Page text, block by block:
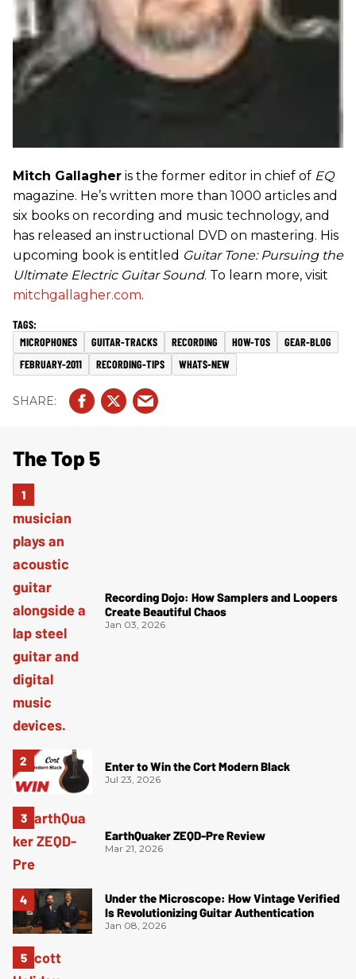
Mitch Gallagher is the former editor in chief of EQ
magazine. He’s written more than 1000 articles and
six books on recording and music technology, and
has released an instructional DVD on mastering. His
upcoming book is entitled Guitar Tone: Pursuing the
Ultimate Electric Guitar Sound. To learn more, visit
mitchgallagher.com.
MICROPHONES GUITAR-TRACKS RECORDING HOW-TOS
GEAR-BLOG
FEBRUARY-2011
RECORDING-TIPS WHATS-NEW
The Top 5
Recording Dojo: How Samplers and Loopers
Create Beautiful Chaos
Jan 03, 2026
Enter to Win the Cort Modern Black
Jul 23, 2026
EarthQuaker ZEQD-Pre Review
Mar 21, 2026
Under the Microscope: How Vintage Verified
Is Revolutionizing Guitar Authentication
Jan 08, 2026